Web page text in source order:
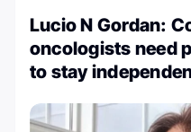
Lucio N Gordan:
oncologists need
to stay